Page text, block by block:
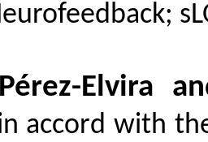
Pérez-Elvira
accord with